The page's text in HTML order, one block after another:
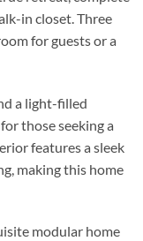
in closet. Three
for guests or a
a light-filled
those seeking a
features a sleek
making this home
modular home